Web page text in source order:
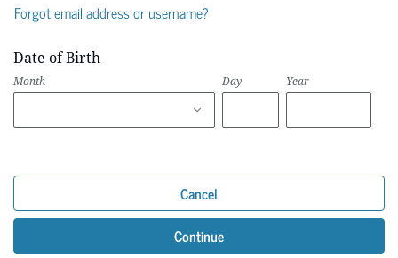
Forgot email address or username?
Date of Birth
Month Day Year
Cancel
Continue